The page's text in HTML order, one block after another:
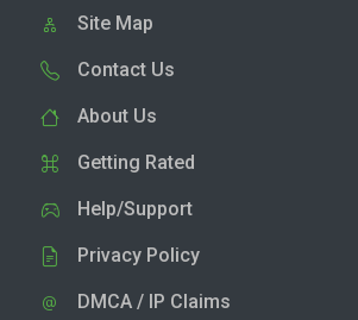
Site Map
Contact Us
About Us
Getting Rated
Help/Support
Privacy Policy
DMCA / IP Claims